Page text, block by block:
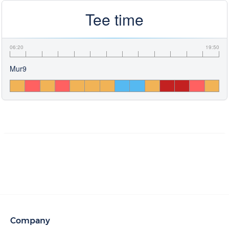
Tee time
06:20 19:50
Mur9
Company